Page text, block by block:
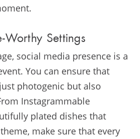
Worthy Settings
social media presence is a
You can ensure that
photogenic but also
Instagrammable
plated dishes that
make sure that every